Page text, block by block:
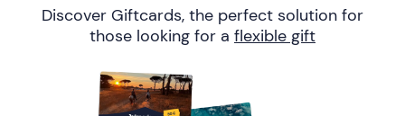
Discover Giftcards, the perfect solution for
those looking for a flexible gift